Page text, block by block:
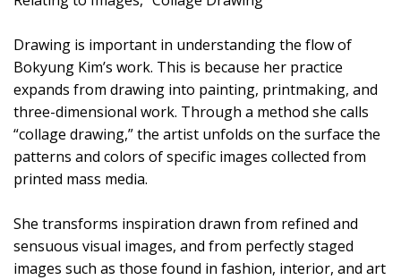
Drawing is important in understanding the flow of
Bokyung Kim’s work. This is because her practice
expands from drawing into painting, printmaking, and
three-dimensional work. Through a method she calls
“collage drawing,” the artist unfolds on the surface the
patterns and colors of specific images collected from
printed mass media.
She transforms inspiration drawn from refined and
sensuous visual images, and from perfectly staged
images such as those found in fashion, interior, and art